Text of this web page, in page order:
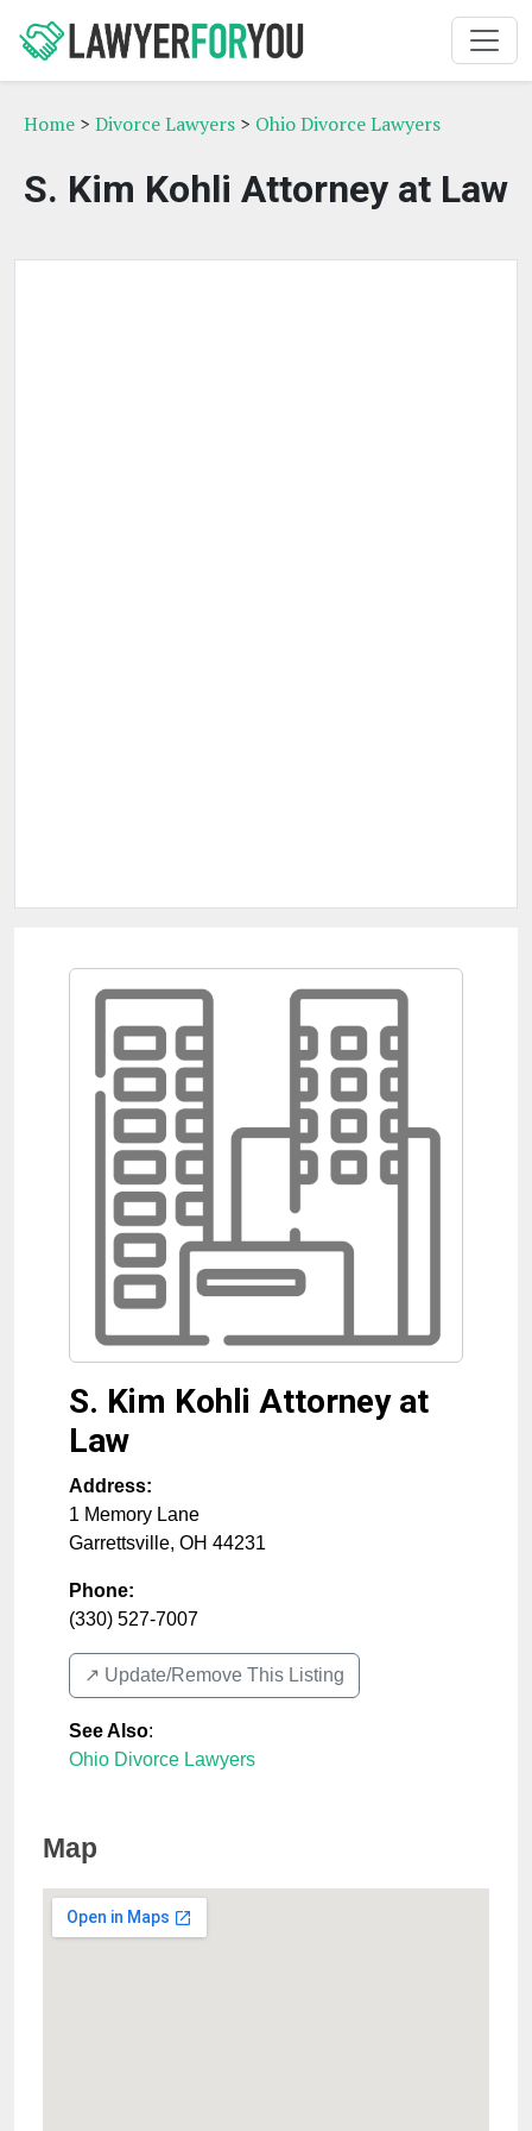
Home > Divorce Lawyers > Ohio Divorce Lawyers
S. Kim Kohli Attorney at Law
S. Kim Kohli Attorney at
Law
Address:
1 Memory Lane
Garrettsville, OH 44231
Phone:
(330) 527-7007
↗️ Update/Remove This Listing
See Also:
Ohio Divorce Lawyers
Map